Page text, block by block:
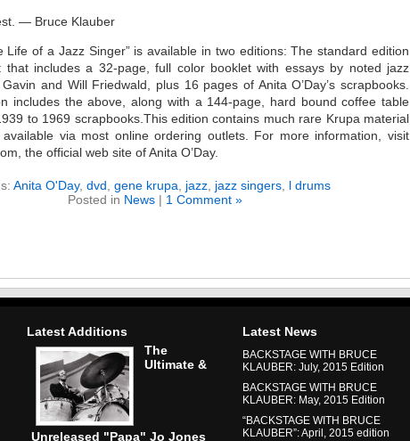
— Bruce Klauber
Life of a Jazz Singer” is available in two editions: The standard edition
that includes a 32-page, full color booklet with essays by noted jazz
and Will Friedwald, plus 16 pages of Anita O’Day’s scrapbooks.
includes the above, along with a 144-page, hard bound coffee table
to 1969 scrapbooks.This edition contains much rare Krupa material
via most online ordering outlets. For more information, visit
the official web site of Anita O’Day.
Anita O'Day, dvd gene krupa jazz, jazz singers, l drums
Posted in News | 1 Comment »
Latest Additions
The
Ultimate &
Unreleased "Papa" Jo Jones
Latest News
BACKSTAGE WITH BRUCE
KLAUBER: July, 2015 Edition
BACKSTAGE WITH BRUCE
KLAUBER: May, 2015 Edition
“BACKSTAGE WITH BRUCE
KLAUBER”: April, 2015 edition